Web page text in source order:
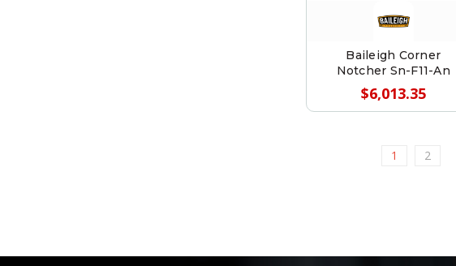
Baileigh Corner
Notcher Sn-F11-An
$6,013.35
1 2